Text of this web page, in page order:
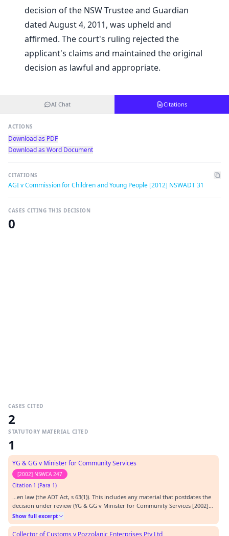
decision of the NSW Trustee and Guardian
dated August 4, 2011, was upheld and
affirmed. The court's ruling rejected the
applicant's claims and maintained the original
decision as lawful and appropriate.
AI Chat Citations
ACTIONS
Download as PDF
Download as Word Document
CITATIONS
AGI v Commission for Children and Young People [2012] NSWADT 31
CASES CITING THIS DECISION
0
CASES CITED
2
STATUTORY MATERIAL CITED
1
YG & GG v Minister for Community Services
[2002] NSWCA 247
Citation 1 (Para 1)
…en law (the ADT Act, s 63(1)). This includes any material that postdates the
decision under review (YG & GG v Minister for Community Services [2002]
NSWCA 247 at [25]). The review is to be conducted ‘without any
presumption as to the correctness of the decision’: McDonald v
Guardianship & Administration Board [1993…
Show full excerpt